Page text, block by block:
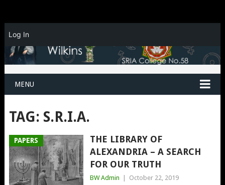
MENU
TAG: S.R.I.A.
PAPERS
THE LIBRARY OF
ALEXANDRIA – A SEARCH
FOR OUR TRUTH
BW Admin | October 22, 2019
Log In